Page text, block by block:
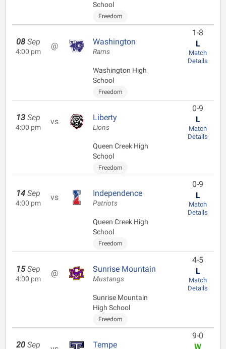
School
Freedom
08 Sep
4:00 pm
@ Washington
Rams
Washington High
School
Freedom
1-8
L
Match
Details
13 Sep
4:00 pm
vs Liberty
Lions
Queen Creek High
School
Freedom
0-9
L
Match
Details
14 Sep
4:00 pm
vs Independence
Patriots
Queen Creek High
School
Freedom
0-9
L
Match
Details
15 Sep
4:00 pm
@ Sunrise Mountain
Mustangs
Sunrise Mountain
High School
Freedom
4-5
L
Match
Details
20 Sep Tempe
9-0
W